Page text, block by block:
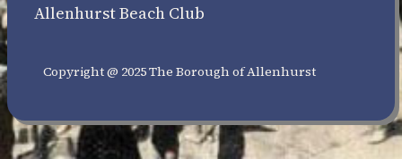
Allenhurst Beach Club
Copyright @ 2025 The Borough of Allenhurst